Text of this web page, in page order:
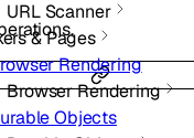
URL Scanner
& Pages
Rendering
Browser Rendering
Objects